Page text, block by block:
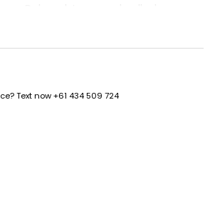
Belt and a pair of sandals.
wears the Classic Stripe Shirt in
2.
to have a relaxed fit, we
down if you would prefer a less
Text now +61 434 509 724